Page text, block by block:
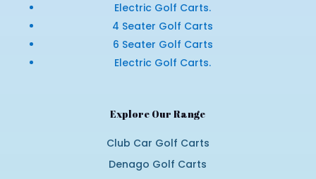
Electric Golf Carts.
4 Seater Golf Carts
6 Seater Golf Carts
Electric Golf Carts.
Explore Our Range
Club Car Golf Carts
Denago Golf Carts